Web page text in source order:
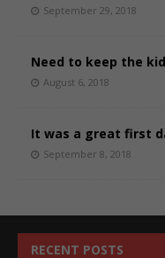
September 29, 2018
Need to keep the
August 6, 2018
It was a great first
September 8, 2018
RECENT POSTS